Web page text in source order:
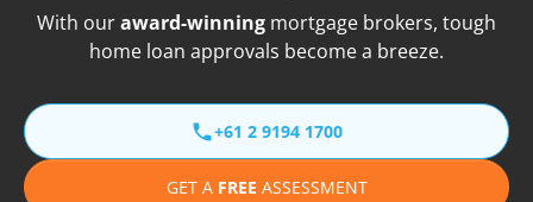
With ouraward-winning mortgage brokers, tough
home loan approvals become a breeze.
+61 2 9194 1700
GET A FREE ASSESSMENT